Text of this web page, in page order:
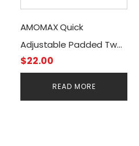
AMOMAX Quick
Adjustable Padded Two
Point Sling with HK Style
$22.00
READ MORE